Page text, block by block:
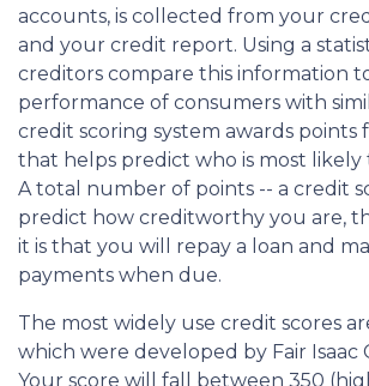
accounts, is collected from your
and your credit report. Using a
creditors compare this information
performance of consumers with
credit scoring system awards points
that helps predict who is most likely
A total number of points -- a credit
predict how creditworthy you are,
it is that you will repay a loan and
payments when due.
The most widely use credit scores
which were developed by Fair Isaac
Your score will fall between 350